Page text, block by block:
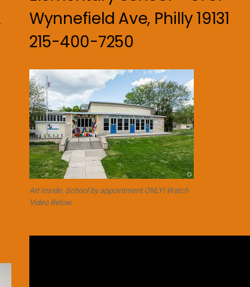
Wynnefield Ave, Philly 19131
215-400-7250
Art Inside. School by appointment ONLY! Watch
Video Below.